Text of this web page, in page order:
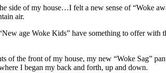
side of my house…I felt a new sense of “Woke
air.
age Woke Kids” have something to offer with
of the front of my house, my new “Woke Sag”
I began my back and forth, up and down.